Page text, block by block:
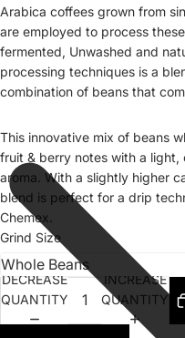
Arabica coffees grown from
are employed to process
fermented, Unwashed and
processing techniques is a
combination of beans that
This innovative mix of beans
fruit & berry notes with a
aroma. With a slightly higher
blend is perfect for a drip
Chemex.
Grind Size
DECREASE
QUANTITY
INCREASE
QUANTITY